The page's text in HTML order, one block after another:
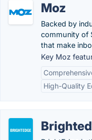
Moz
Backed by
community of
that make
Key Moz
High-Quality